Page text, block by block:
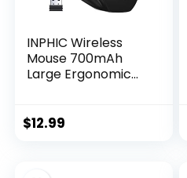
INPHIC Wireless
Mouse 700mAh
Large Ergonomic
Cordless Mice with
$12.99